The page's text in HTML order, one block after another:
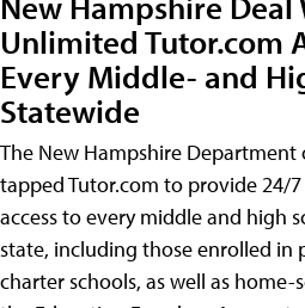
Unlimited Tutor.com
Every Middle- and
Statewide
The New Hampshire
tapped Tutor.com to provide 24/
access to every middle and high
state, including those enrolled in
charter schools, as well as